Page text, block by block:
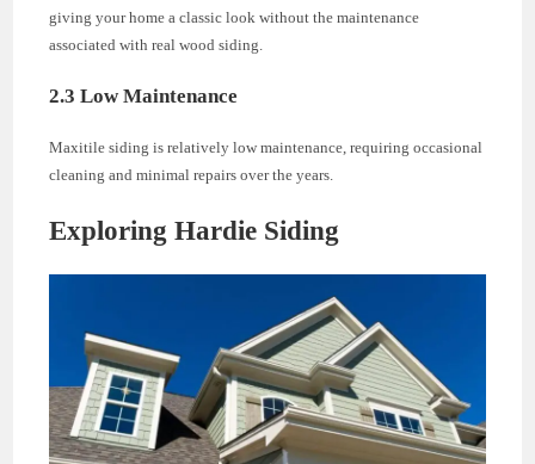
giving your home a classic look without the maintenance
associated with real wood siding.
2.3 Low Maintenance
Maxitile siding is relatively low maintenance, requiring occasional
cleaning and minimal repairs over the years.
Exploring Hardie Siding